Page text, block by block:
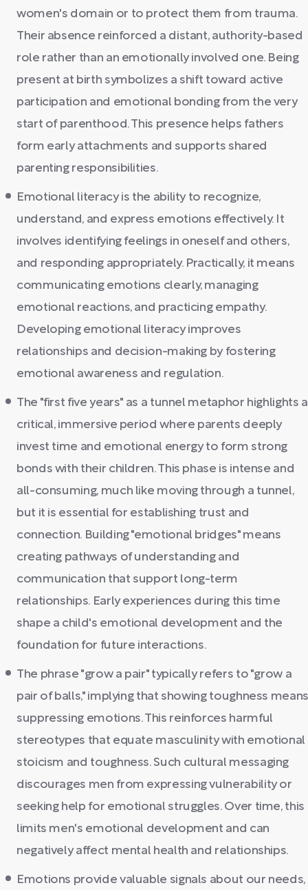
women's domain or to protect them from trauma.
Their absence reinforced a distant, authority-based
role rather than an emotionally involved one. Being
present at birth symbolizes a shift toward active
participation and emotional bonding from the very
start of parenthood. This presence helps fathers
form early attachments and supports shared
parenting responsibilities.
Emotional literacy is the ability to recognize,
understand, and express emotions effectively. It
involves identifying feelings in oneself and others,
and responding appropriately. Practically, it means
communicating emotions clearly, managing
emotional reactions, and practicing empathy.
Developing emotional literacy improves
relationships and decision-making by fostering
emotional awareness and regulation.
The "first five years" as a tunnel metaphor highlights a
critical, immersive period where parents deeply
invest time and emotional energy to form strong
bonds with their children. This phase is intense and
all-consuming, much like moving through a tunnel,
but it is essential for establishing trust and
connection. Building "emotional bridges" means
creating pathways of understanding and
communication that support long-term
relationships. Early experiences during this time
shape a child's emotional development and the
foundation for future interactions.
The phrase "grow a pair" typically refers to "grow a
pair of balls," implying that showing toughness means
suppressing emotions. This reinforces harmful
stereotypes that equate masculinity with emotional
stoicism and toughness. Such cultural messaging
discourages men from expressing vulnerability or
seeking help for emotional struggles. Over time, this
limits men's emotional development and can
negatively affect mental health and relationships.
Emotions provide valuable signals about our needs,